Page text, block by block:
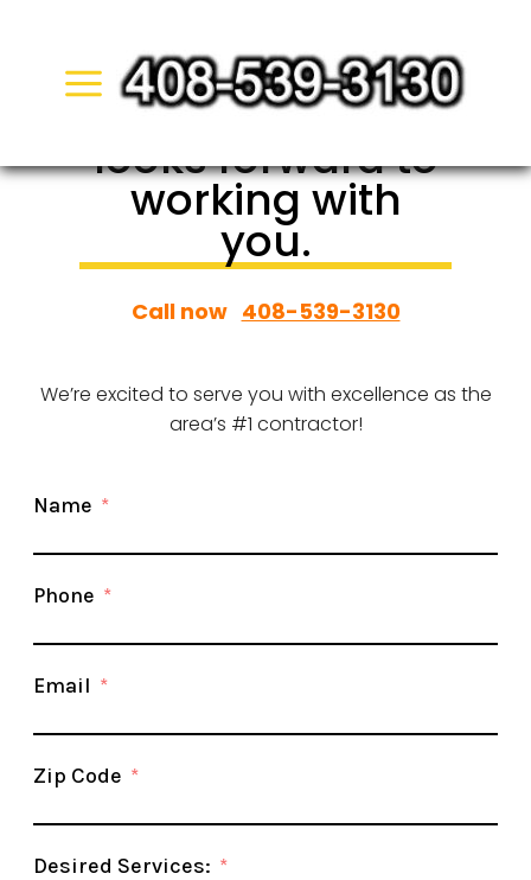
content
San Jose Pool
Demolition
looks forward to
working with
you.
Call now 408-539-3130
We’re excited to serve you with excellence as the
area’s #1 contractor!
Name
Phone
Email
Zip Code
Desired Services: